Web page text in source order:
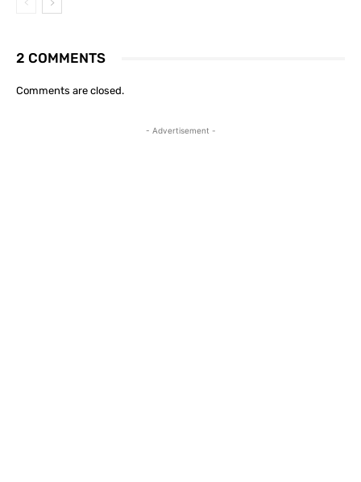
2 COMMENTS
Comments are closed.
- Advertisement -